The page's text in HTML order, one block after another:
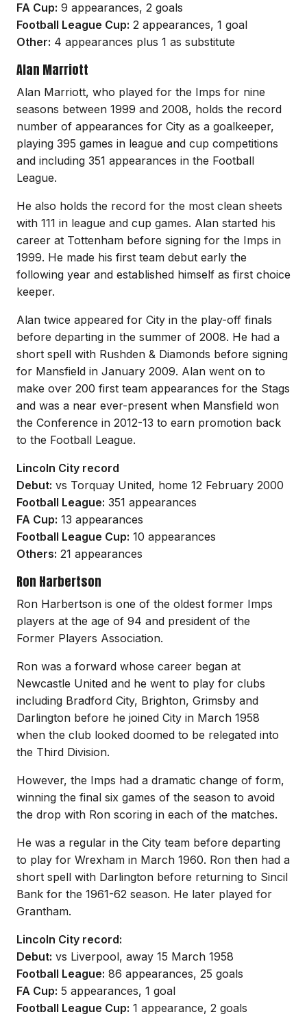
FA Cup: 9 appearances, 2 goals
Football League Cup: 2 appearances, 1 goal
Other: 4 appearances plus 1 as substitute
Alan Marriott
Alan Marriott, who played for the Imps for nine
seasons between 1999 and 2008, holds the record
number of appearances for City as a goalkeeper,
playing 395 games in league and cup competitions
and including 351 appearances in the Football
League.
He also holds the record for the most clean sheets
with 111 in league and cup games. Alan started his
career at Tottenham before signing for the Imps in
1999. He made his first team debut early the
following year and established himself as first choice
keeper.
Alan twice appeared for City in the play-off finals
before departing in the summer of 2008. He had a
short spell with Rushden & Diamonds before signing
for Mansfield in January 2009. Alan went on to
make over 200 first team appearances for the Stags
and was a near ever-present when Mansfield won
the Conference in 2012-13 to earn promotion back
to the Football League.
Lincoln City record
Debut: vs Torquay United, home 12 February 2000
Football League: 351 appearances
FA Cup: 13 appearances
Football League Cup: 10 appearances
Others: 21 appearances
Ron Harbertson
Ron Harbertson is one of the oldest former Imps
players at the age of 94 and president of the
Former Players Association.
Ron was a forward whose career began at
Newcastle United and he went to play for clubs
including Bradford City, Brighton, Grimsby and
Darlington before he joined City in March 1958
when the club looked doomed to be relegated into
the Third Division.
However, the Imps had a dramatic change of form,
winning the final six games of the season to avoid
the drop with Ron scoring in each of the matches.
He was a regular in the City team before departing
to play for Wrexham in March 1960. Ron then had a
short spell with Darlington before returning to Sincil
Bank for the 1961-62 season. He later played for
Grantham.
Lincoln City record:
Debut: vs Liverpool, away 15 March 1958
Football League: 86 appearances, 25 goals
FA Cup: 5 appearances, 1 goal
Football League Cup: 1 appearance, 2 goals